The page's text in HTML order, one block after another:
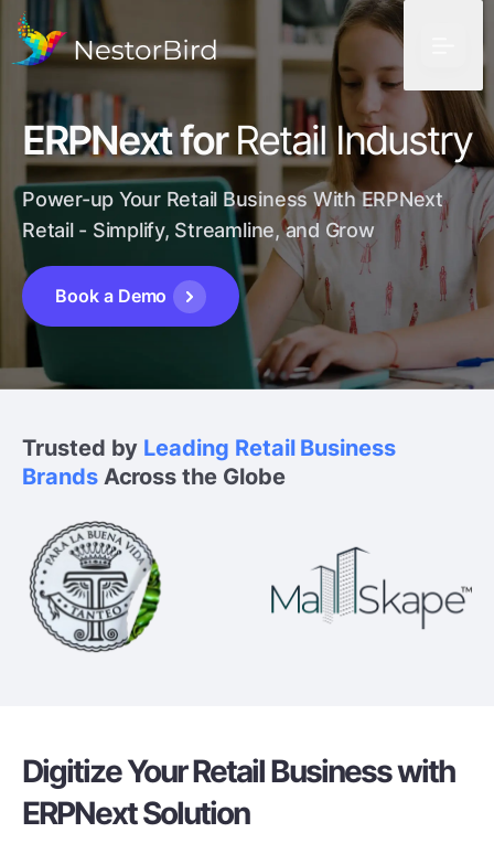
ERPNext forRetail Industry
Power-up Your Retail Business With ERPNext
Retail - Simplify, Streamline, and Grow
Book a Demo
Trusted by Leading Retail Business
BrandsAcross the Globe
Digitize Your Retail Businesswith
ERPNext Solution